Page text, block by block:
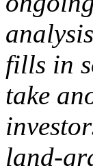
fills in
take
land-